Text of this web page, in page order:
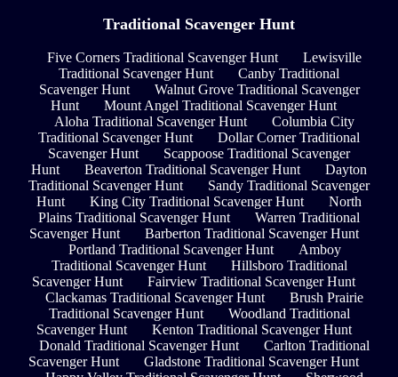
Traditional Scavenger Hunt
Five Corners Traditional Scavenger Hunt
Lewisville
Traditional Scavenger Hunt
Canby Traditional
Scavenger Hunt
Walnut Grove Traditional Scavenger
Hunt
Mount Angel Traditional Scavenger Hunt
Aloha Traditional Scavenger Hunt
Columbia City
Traditional Scavenger Hunt
Dollar Corner Traditional
Scavenger Hunt
Scappoose Traditional Scavenger
Hunt
Beaverton Traditional Scavenger Hunt
Dayton
Traditional Scavenger Hunt
Sandy Traditional Scavenger
Hunt
King City Traditional Scavenger Hunt
North
Plains Traditional Scavenger Hunt
Warren Traditional
Scavenger Hunt
Barberton Traditional Scavenger Hunt
Portland Traditional Scavenger Hunt
Amboy
Traditional Scavenger Hunt
Hillsboro Traditional
Scavenger Hunt
Fairview Traditional Scavenger Hunt
Clackamas Traditional Scavenger Hunt
Brush Prairie
Traditional Scavenger Hunt
Woodland Traditional
Scavenger Hunt
Kenton Traditional Scavenger Hunt
Donald Traditional Scavenger Hunt
Carlton Traditional
Scavenger Hunt
Gladstone Traditional Scavenger Hunt